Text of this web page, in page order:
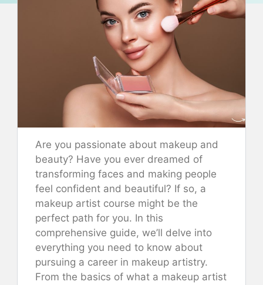
Are you passionate about makeup and
beauty? Have you ever dreamed of
transforming faces and making people
feel confident and beautiful? If so, a
makeup artist course might be the
perfect path for you. In this
comprehensive guide, we’ll delve into
everything you need to know about
pursuing a career in makeup artistry.
From the basics of what a makeup artist